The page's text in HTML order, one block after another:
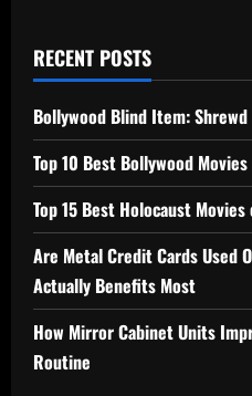
RECENT POSTS
Bollywood Blind Item:
Top 10 Best Bollywood
Top 15 Best Holocaust
Are Metal Credit Cards Used
Actually Benefits Most
How Mirror Cabinet Units
Routine